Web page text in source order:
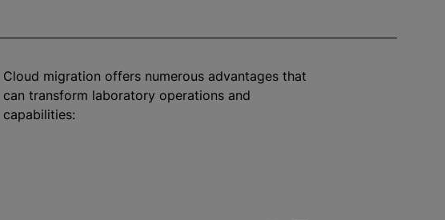
Cloud migration offers numerous advantages that
can transform laboratory operations and
capabilities: